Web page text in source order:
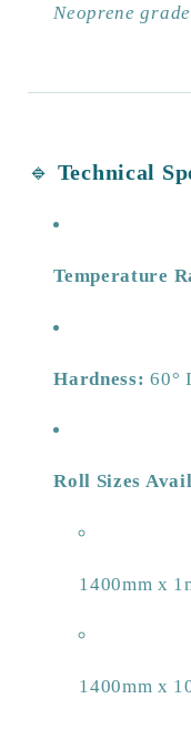
Neoprene
🔹 Technical
Temperature
Hardness: 60°
Roll Sizes
1400mm x
1400mm x